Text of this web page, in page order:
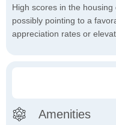
High scores in the
possibly pointing to a
appreciation rates or
Amenities